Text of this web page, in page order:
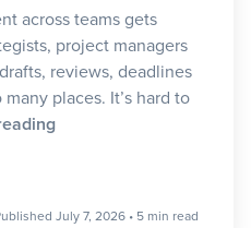
across teams gets
project managers
reviews, deadlines
places. It’s hard to
July 7, 2026 • 5 min read